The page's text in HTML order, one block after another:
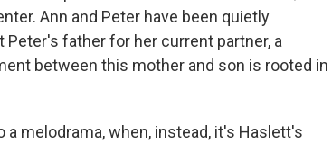
Ann and Peter have been quietly
father for her current partner, a
between this mother and son is rooted in
a melodrama, when, instead, it's Haslett's